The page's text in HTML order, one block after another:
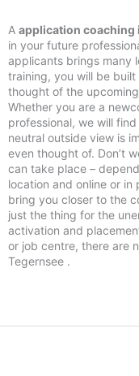
A application coaching
in your future
applicants brings many
training, you will be
thought of the
Whether you are a
professional, we will
neutral outside view is
even thought of. Don’t
can take place –
location and online or in
bring you closer to the
just the thing for the
activation and
or job centre, there are
Tegernsee .